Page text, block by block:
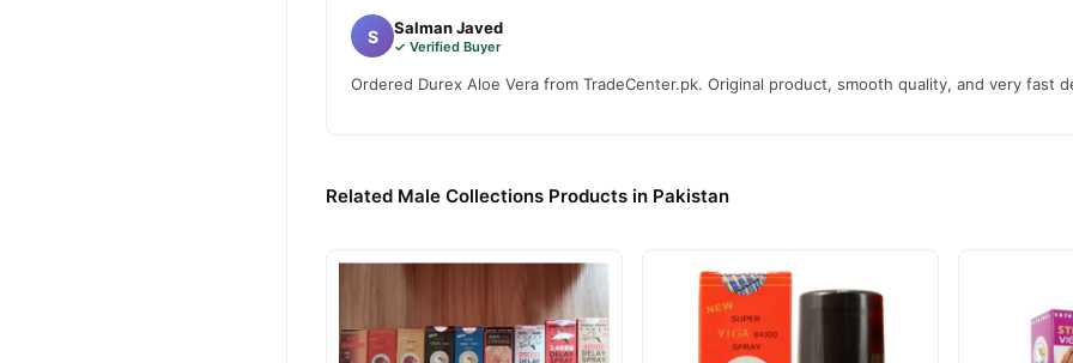
S Salman Javed
✓ Verified Buyer
Ordered Durex Aloe Vera from TradeCenter.pk. Original product, smooth quality, and very fast
Related Male Collections Products in Pakistan